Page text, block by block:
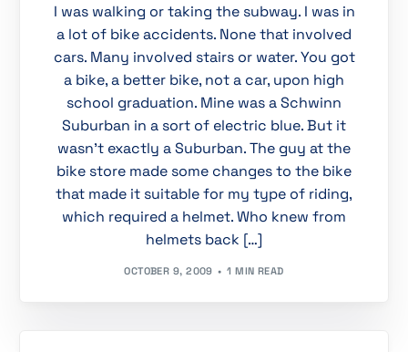
I was walking or taking the subway. I was in
a lot of bike accidents. None that involved
cars. Many involved stairs or water. You got
a bike, a better bike, not a car, upon high
school graduation. Mine was a Schwinn
Suburban in a sort of electric blue. But it
wasn’t exactly a Suburban. The guy at the
bike store made some changes to the bike
that made it suitable for my type of riding,
which required a helmet. Who knew from
helmets back […]
OCTOBER 9, 2009 1 MIN READ